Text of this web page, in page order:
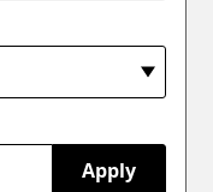
Apply